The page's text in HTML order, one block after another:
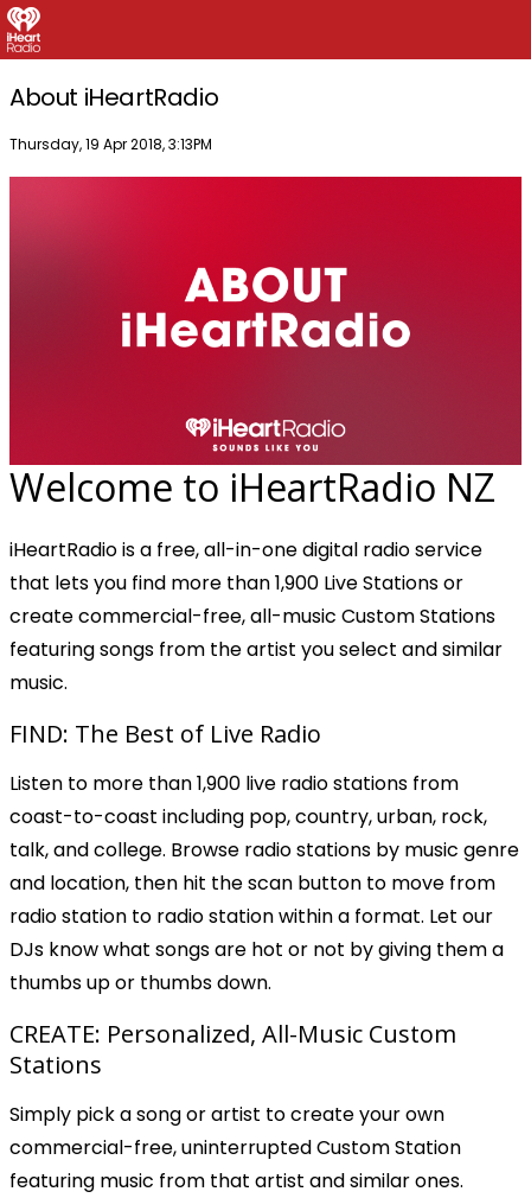
About iHeartRadio
Publish date
Thursday, 19 Apr 2018, 3:13PM
Welcome to iHeartRadio NZ
iHeartRadio is a free, all-in-one digital radio service
that lets you find more than 1,900 Live Stations or
create commercial-free, all-music Custom Stations
featuring songs from the artist you select and similar
music.
FIND: The Best of Live Radio
Listen to more than 1,900 live radio stations from
coast-to-coast including pop, country, urban, rock,
talk, and college. Browse radio stations by music genre
and location, then hit the scan button to move from
radio station to radio station within a format. Let our
DJs know what songs are hot or not by giving them a
thumbs up or thumbs down.
CREATE: Personalized, All-Music Custom
Stations
Simply pick a song or artist to create your own
commercial-free, uninterrupted Custom Station
featuring music from that artist and similar ones.